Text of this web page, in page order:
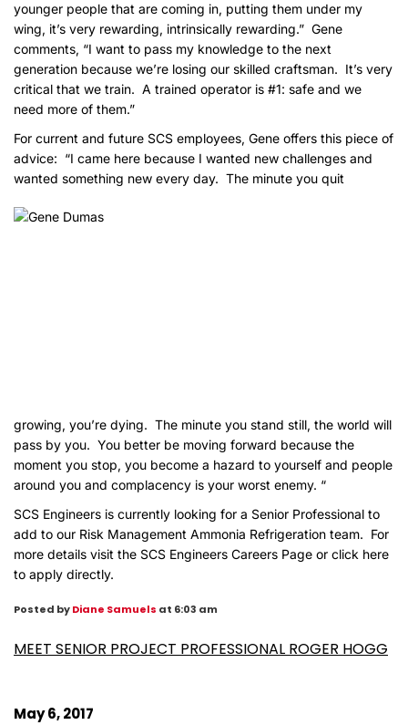
younger people that are coming in, putting them under my
wing, it’s very rewarding, intrinsically rewarding.” Gene
comments, “I want to pass my knowledge to the next
generation because we’re losing our skilled craftsman. It’s very
critical that we train. A trained operator is #1: safe and we
need more of them.”
For current and future SCS employees, Gene offers this piece of
advice: “I came here because I wanted new challenges and
wanted something new every day. The minute you quit
growing, you’re dying. The minute you stand still, the world will
pass by you. You better be moving forward because the
moment you stop, you become a hazard to yourself and people
around you and complacency is your worst enemy. “
SCS Engineers is currently looking for a Senior Professional to
add to our Risk Management Ammonia Refrigeration team. For
more details visit the SCS Engineers Careers Page or click here
to apply directly.
Posted byDiane Samuels at 6:03 am
MEET SENIOR PROJECT PROFESSIONAL ROGER HOGG
May 6, 2017